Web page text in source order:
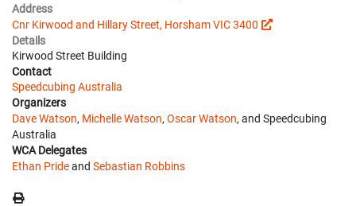
Address
Cnr Kirwood and Hillary Street, Horsham VIC 3400
Details
Kirwood Street Building
Contact
Speedcubing Australia
Organizers
Dave Watson, Michelle Watson, Oscar Watson, and Speedcubing
Australia
WCA Delegates
Ethan Prideand Sebastian Robbins